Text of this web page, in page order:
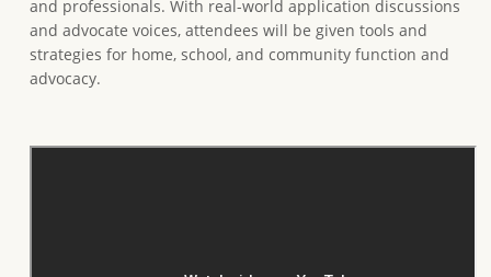
and professionals. With real-world application discussions
and advocate voices, attendees will be given tools and
strategies for home, school, and community function and
advocacy.